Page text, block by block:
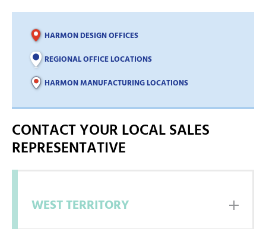
EAST
HARMON DESIGN OFFICES
REGIONAL OFFICE LOCATIONS
HARMON MANUFACTURING LOCATIONS
CONTACT YOUR LOCAL SALES
REPRESENTATIVE
WEST TERRITORY